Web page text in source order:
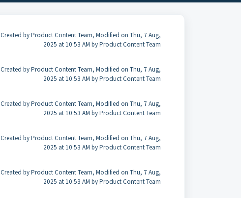
Created by Product Content Team, Modified on Thu, 7 Aug,
2025 at 10:53 AM by Product Content Team
Created by Product Content Team, Modified on Thu, 7 Aug,
2025 at 10:53 AM by Product Content Team
Created by Product Content Team, Modified on Thu, 7 Aug,
2025 at 10:53 AM by Product Content Team
Created by Product Content Team, Modified on Thu, 7 Aug,
2025 at 10:53 AM by Product Content Team
Created by Product Content Team, Modified on Thu, 7 Aug,
2025 at 10:53 AM by Product Content Team